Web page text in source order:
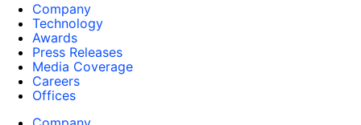
Company
Technology
Awards
Press Releases
Media Coverage
Careers
Offices